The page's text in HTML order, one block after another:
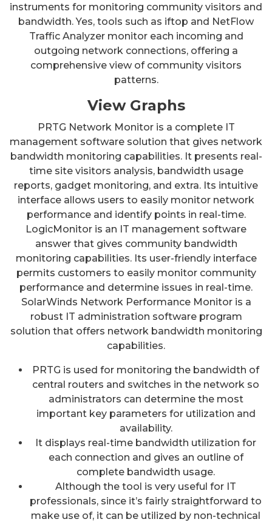
instruments for monitoring community visitors and
bandwidth. Yes, tools such as iftop and NetFlow
Traffic Analyzer monitor each incoming and
outgoing network connections, offering a
comprehensive view of community visitors
patterns.
View Graphs
PRTG Network Monitor is a complete IT
management software solution that gives network
bandwidth monitoring capabilities. It presents real-
time site visitors analysis, bandwidth usage
reports, gadget monitoring, and extra. Its intuitive
interface allows users to easily monitor network
performance and identify points in real-time.
LogicMonitor is an IT management software
answer that gives community bandwidth
monitoring capabilities. Its user-friendly interface
permits customers to easily monitor community
performance and determine issues in real-time.
SolarWinds Network Performance Monitor is a
robust IT administration software program
solution that offers network bandwidth monitoring
capabilities.
PRTG is used for monitoring the bandwidth of
central routers and switches in the network so
administrators can determine the most
important key parameters for utilization and
availability.
It displays real-time bandwidth utilization for
each connection and gives an outline of
complete bandwidth usage.
Although the tool is very useful for IT
professionals, since it’s fairly straightforward to
make use of, it can be utilized by non-technical